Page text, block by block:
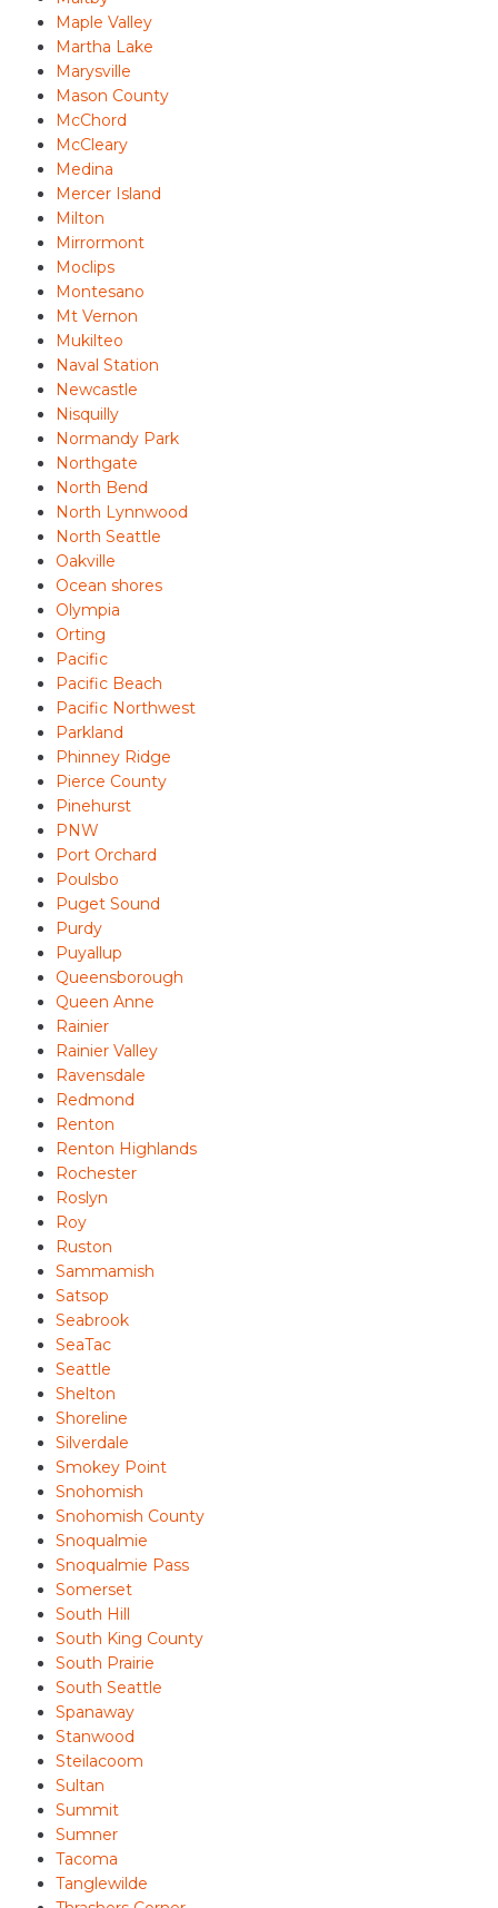
Maple Valley
Martha Lake
Marysville
Mason County
McChord
McCleary
Medina
Mercer Island
Milton
Mirrormont
Moclips
Montesano
Mt Vernon
Mukilteo
Naval Station
Newcastle
Nisquilly
Normandy Park
Northgate
North Bend
North Lynnwood
North Seattle
Oakville
Ocean shores
Olympia
Orting
Pacific
Pacific Beach
Pacific Northwest
Parkland
Phinney Ridge
Pierce County
Pinehurst
PNW
Port Orchard
Poulsbo
Puget Sound
Purdy
Puyallup
Queensborough
Queen Anne
Rainier
Rainier Valley
Ravensdale
Redmond
Renton
Renton Highlands
Rochester
Roslyn
Roy
Ruston
Sammamish
Satsop
Seabrook
SeaTac
Seattle
Shelton
Shoreline
Silverdale
Smokey Point
Snohomish
Snohomish County
Snoqualmie
Snoqualmie Pass
Somerset
South Hill
South King County
South Prairie
South Seattle
Spanaway
Stanwood
Steilacoom
Sultan
Summit
Sumner
Tacoma
Tanglewilde